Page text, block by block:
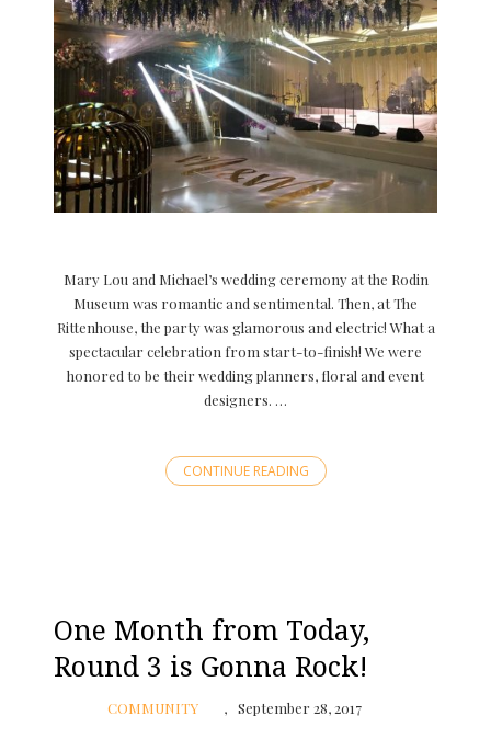
Mary Lou and Michael’s wedding ceremony at the Rodin
Museum was romantic and sentimental. Then, at The
Rittenhouse, the party was glamorous and electric! What a
spectacular celebration from start-to-finish! We were
honored to be their wedding planners, floral and event
designers. …
CONTINUE READING
One Month from Today,
Round 3 is Gonna Rock!
COMMUNITY September 28, 2017